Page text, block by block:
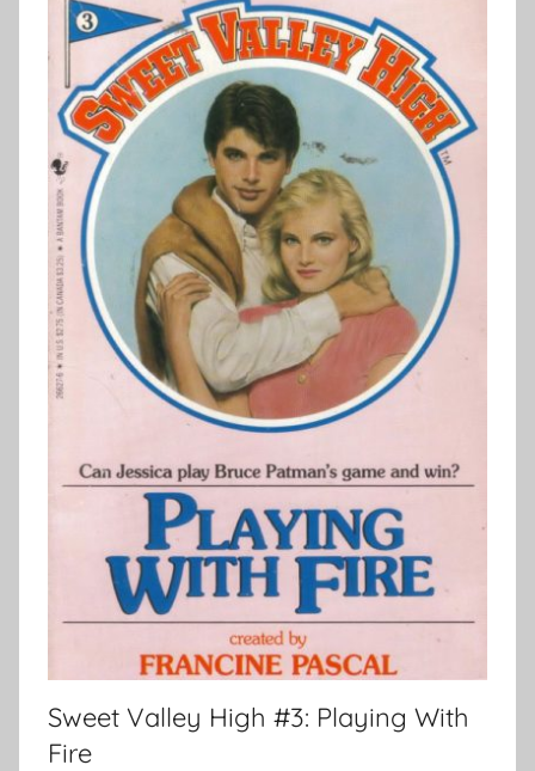
Sweet Valley High #3: Playing With
Fire